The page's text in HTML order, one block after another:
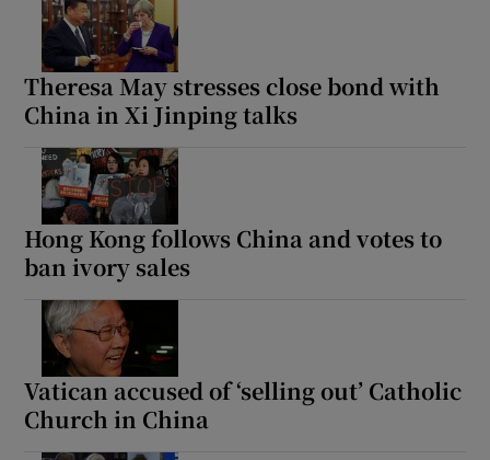
Theresa May stresses close bond with
China in Xi Jinping talks
Hong Kong follows China and votes to
ban ivory sales
Vatican accused of ‘selling out’ Catholic
Church in China